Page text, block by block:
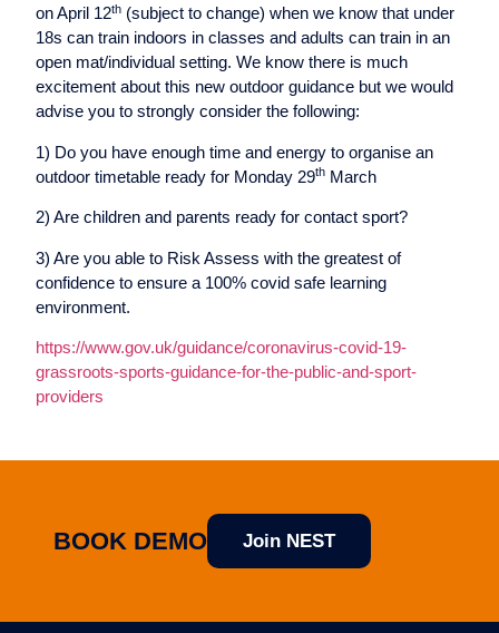
on April 12th (subject to change) when we know that under
18s can train indoors in classes and adults can train in an
open mat/individual setting. We know there is much
excitement about this new outdoor guidance but we would
advise you to strongly consider the following:
1) Do you have enough time and energy to organise an
outdoor timetable ready for Monday 29th March
2) Are children and parents ready for contact sport?
3) Are you able to Risk Assess with the greatest of
confidence to ensure a 100% covid safe learning
environment.
https://www.gov.uk/guidance/coronavirus-covid-19-
grassroots-sports-guidance-for-the-public-and-sport-
providers
BOOK DEMO Join NEST